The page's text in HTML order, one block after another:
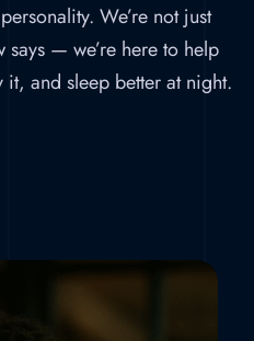
We’re not just
says — we’re here to help
and sleep better at night.